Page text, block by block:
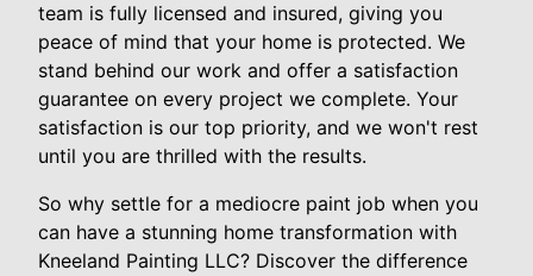
team is fully licensed and insured, giving you
peace of mind that your home is protected. We
stand behind our work and offer a satisfaction
guarantee on every project we complete. Your
satisfaction is our top priority, and we won't rest
until you are thrilled with the results.
So why settle for a mediocre paint job when you
can have a stunning home transformation with
Kneeland Painting LLC? Discover the difference